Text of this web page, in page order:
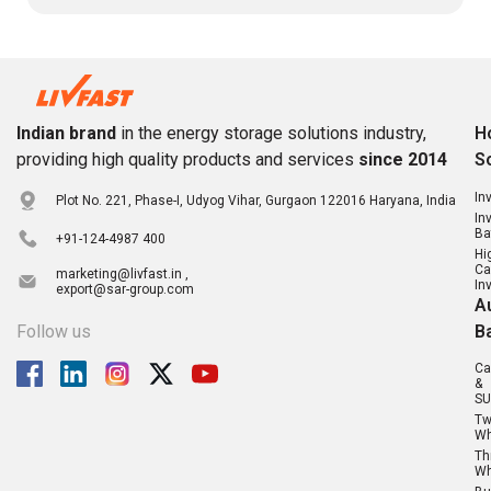
Indian brand in the energy storage solutions industry,
providing high quality products and services since 2014
Plot No. 221, Phase-I, Udyog Vihar, Gurgaon 122016 Haryana, India
+91-124-4987 400
marketing@livfast.in ,
export@sar-group.com
Follow us
&